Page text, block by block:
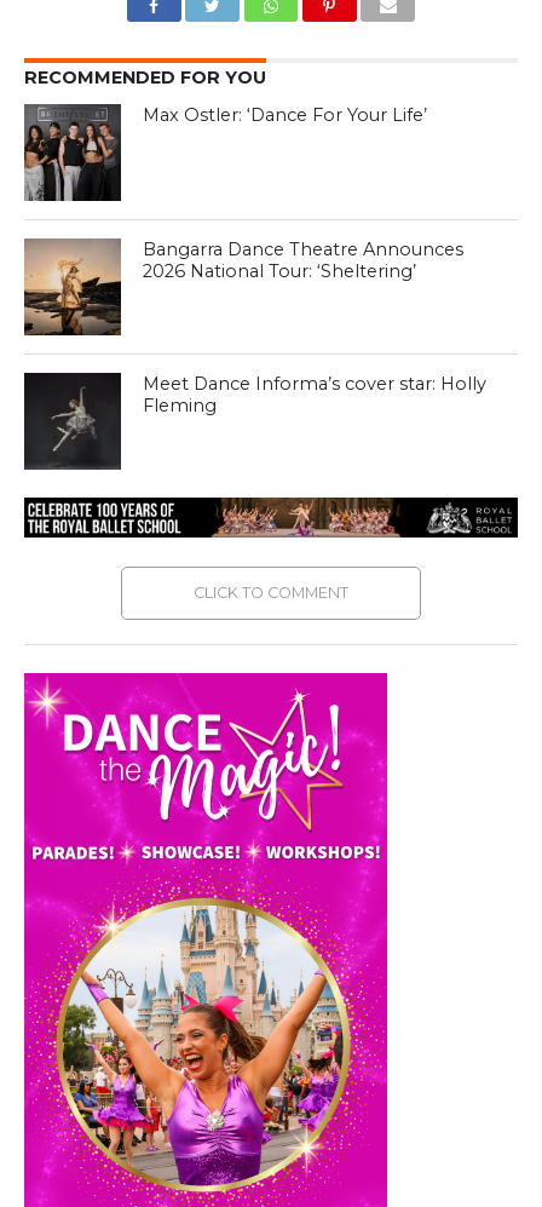
RECOMMENDED FOR YOU
Max Ostler: ‘Dance For Your Life’
Bangarra Dance Theatre Announces
2026 National Tour: ‘Sheltering’
Meet Dance Informa’s cover star: Holly
Fleming
CLICK TO COMMENT